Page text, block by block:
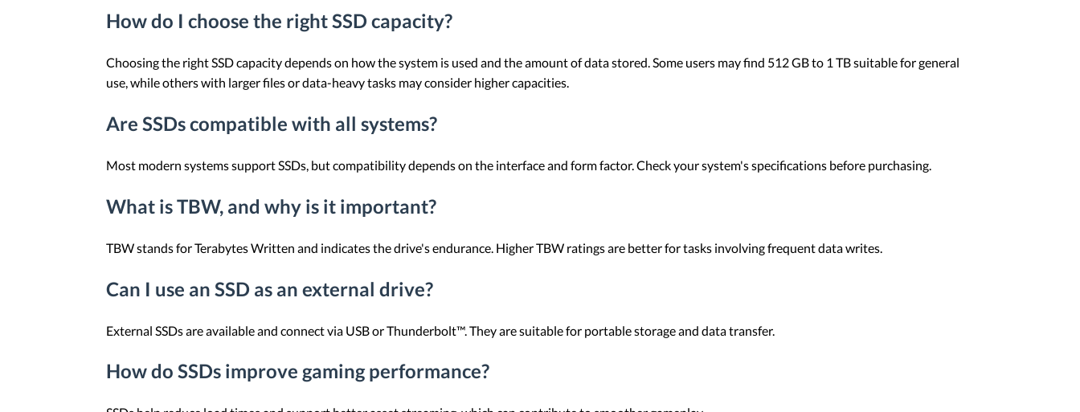
How do I choose the right SSD capacity?
Choosing the right SSD capacity depends on how the system is used and the amount of data stored. Some users may find 512 GB to 1 TB suitable for general
use, while others with larger files or data-heavy tasks may consider higher capacities.
Are SSDs compatible with all systems?
Most modern systems support SSDs, but compatibility depends on the interface and form factor. Check your system's specifications before purchasing.
What is TBW, and why is it important?
TBW stands for Terabytes Written and indicates the drive's endurance. Higher TBW ratings are better for tasks involving frequent data writes.
Can I use an SSD as an external drive?
External SSDs are available and connect via USB or Thunderbolt™. They are suitable for portable storage and data transfer.
How do SSDs improve gaming performance?